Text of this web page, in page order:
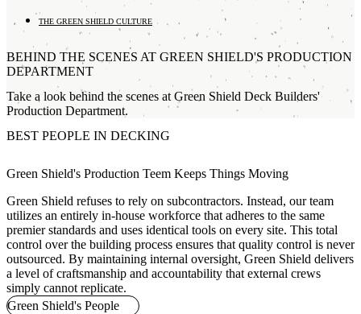
THE GREEN SHIELD CULTURE
BEHIND THE SCENES AT GREEN SHIELD'S PRODUCTION
DEPARTMENT
Take a look behind the scenes at Green Shield Deck Builders'
Production Department.
BEST PEOPLE IN DECKING
Green Shield's Production Teem Keeps Things Moving
Green Shield refuses to rely on subcontractors. Instead, our team
utilizes an entirely in-house workforce that adheres to the same
premier standards and uses identical tools on every site. This total
control over the building process ensures that quality control is never
outsourced. By maintaining internal oversight, Green Shield delivers
a level of craftsmanship and accountability that external crews
simply cannot replicate.
Green Shield's People